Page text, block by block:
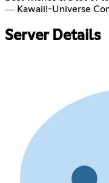
― Kawaii!-Universe
Server Details